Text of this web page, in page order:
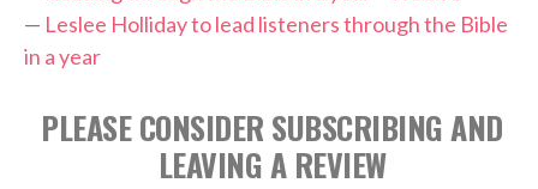
— Leslee Holliday to lead listeners through the Bible
in a year
PLEASE CONSIDER SUBSCRIBING AND
LEAVING A REVIEW